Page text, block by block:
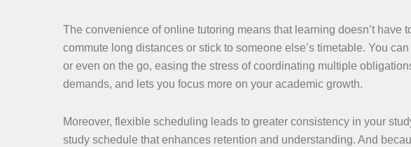
The convenience of online tutoring means that learning doesn’t have
commute long distances or stick to someone else’s timetable. You
or even on the go, easing the stress of coordinating multiple
demands, and lets you focus more on your academic growth.
Moreover, flexible scheduling leads to greater consistency in your
study schedule that enhances retention and understanding. And